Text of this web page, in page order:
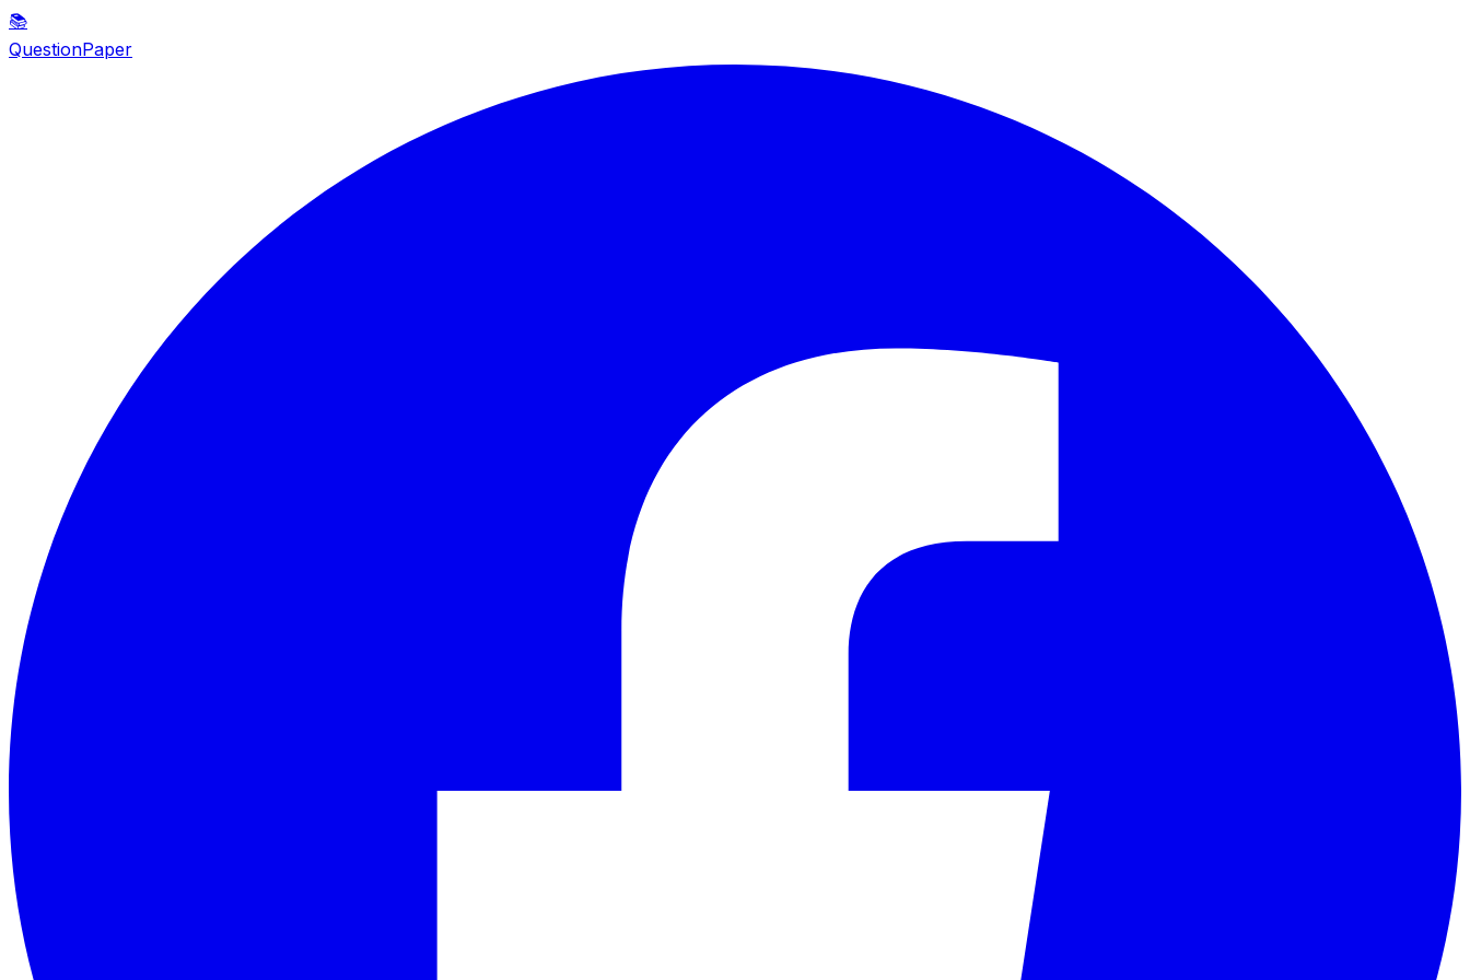
📚
QuestionPaper